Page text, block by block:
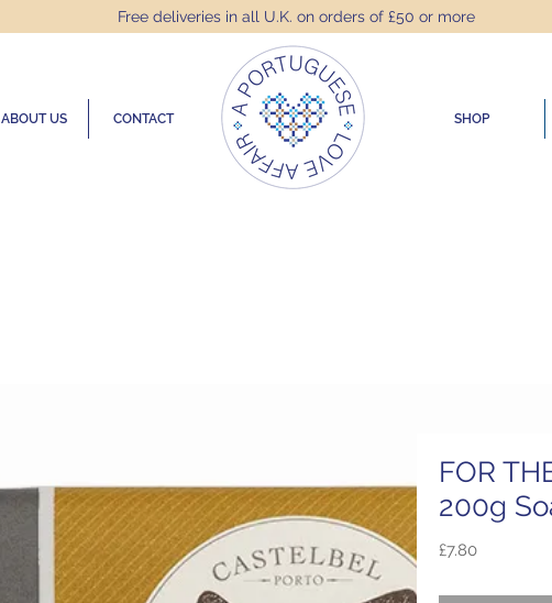
Free deliveries in all U.K. on orders of £50 or more
ABOUT US CONTACT SHOP
FOR
200g
£7.80Price